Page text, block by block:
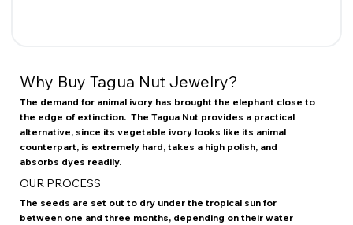
Why Buy Tagua Nut Jewelry?
The demand for animal ivory has brought the elephant close to
the edge of extinction. The Tagua Nut provides a practical
alternative, since its vegetable ivory looks like its animal
counterpart, is extremely hard, takes a high polish, and
absorbs dyes readily.
OUR PROCESS
The seeds are set out to dry under the tropical sun for
between one and three months, depending on their water